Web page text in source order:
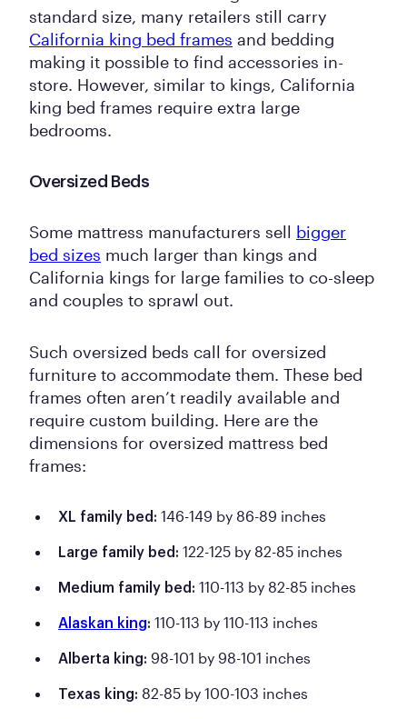
standard size, many retailers still carry
California king bed frames and bedding
making it possible to find accessories in-
store. However, similar to kings, California
king bed frames require extra large
bedrooms.
Oversized Beds
Some mattress manufacturers sell bigger
bed sizes much larger than kings and
California kings for large families to co-sleep
and couples to sprawl out.
Such oversized beds call for oversized
furniture to accommodate them. These bed
frames often aren’t readily available and
require custom building. Here are the
dimensions for oversized mattress bed
frames:
XL family bed: 146-149 by 86-89 inches
Large family bed: 122-125 by 82-85 inches
Medium family bed: 110-113 by 82-85 inches
Alaskan king: 110-113 by 110-113 inches
Alberta king: 98-101 by 98-101 inches
Texas king: 82-85 by 100-103 inches